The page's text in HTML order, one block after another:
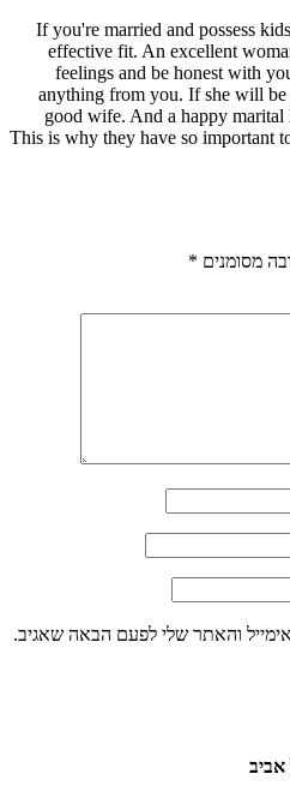
If you're married and possess
effective fit. An excellent
feelings and be honest with
anything from you. If she will be
good wife. And a happy marital
This is why they have so important
מסומנים *
והאתר שלי לפעם הבאה שאגיב.